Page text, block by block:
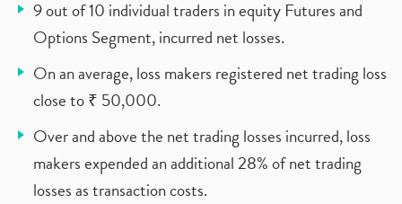
9 out of 10 individual traders in equity Futures and
Options Segment, incurred net losses.
On an average, loss makers registered net trading loss
close to ₹ 50,000.
Over and above the net trading losses incurred, loss
makers expended an additional 28% of net trading
losses as transaction costs.